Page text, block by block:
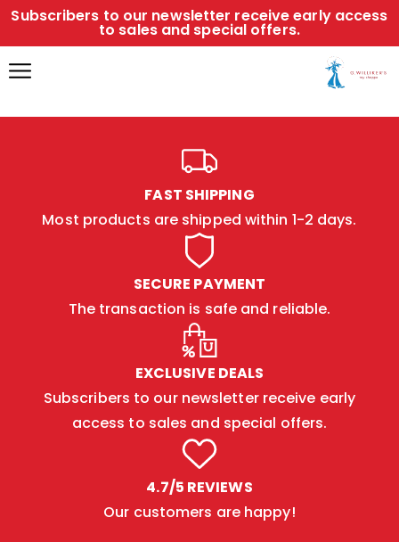
Subscribers to our newsletter receive early access
to sales and special offers.
FAST SHIPPING
Most products are shipped within 1-2 days.
SECURE PAYMENT
The transaction is safe and reliable.
EXCLUSIVE DEALS
Subscribers to our newsletter receive early
access to sales and special offers.
4.7/5 REVIEWS
Our customers are happy!